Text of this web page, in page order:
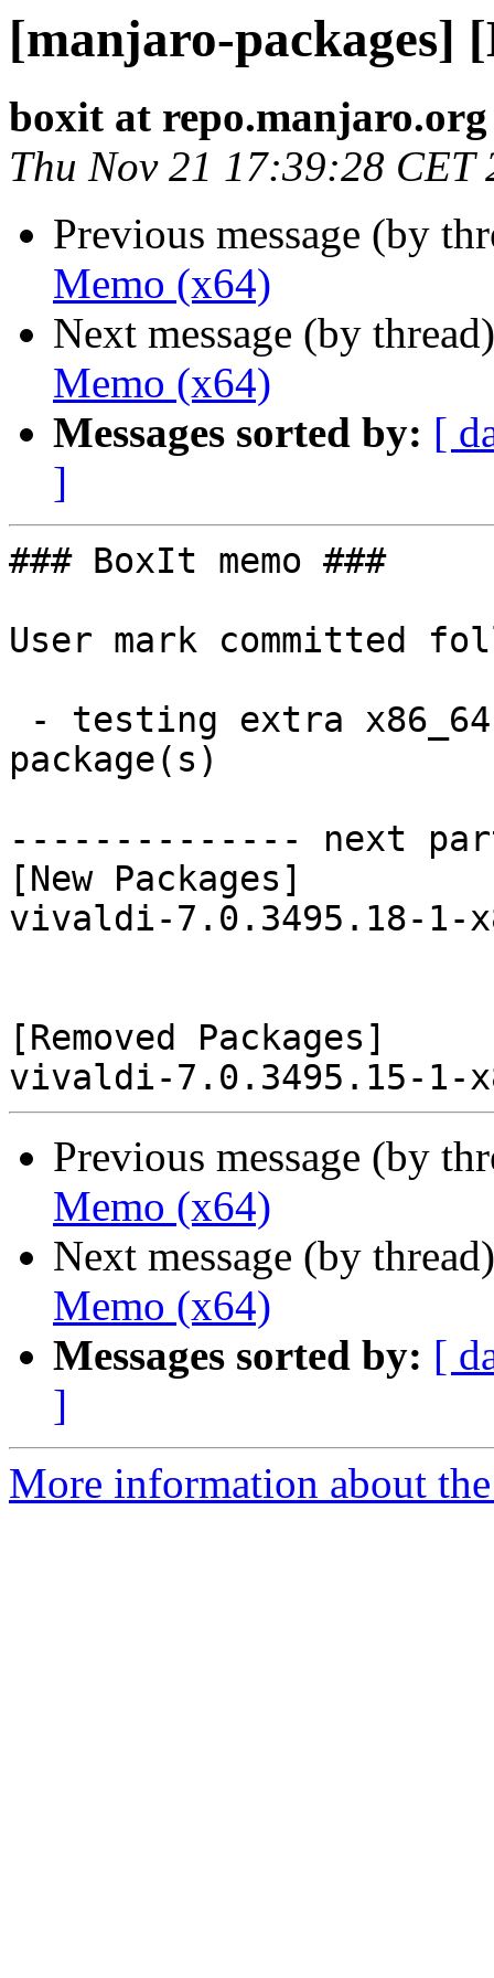
[manjaro-packages]
boxit at repo.manjaro.org
Thu Nov 21 17:39:28 CET
Previous message (by
Memo (x64)
Next message (by
Memo (x64)
Messages sorted by: [
]
### BoxIt memo ###
User mark committed
package(s)
-------------- next
[New Packages]
vivaldi-7.0.3495.18-1-
[Removed Packages]
Previous message (by
Memo (x64)
Next message (by
Memo (x64)
Messages sorted by: [
]
More information about